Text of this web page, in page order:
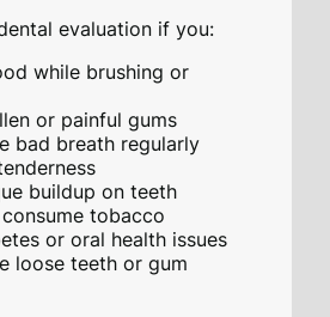
evaluation if you:
while brushing or
or painful gums
bad breath regularly
buildup on teeth
tobacco
or oral health issues
loose teeth or gum